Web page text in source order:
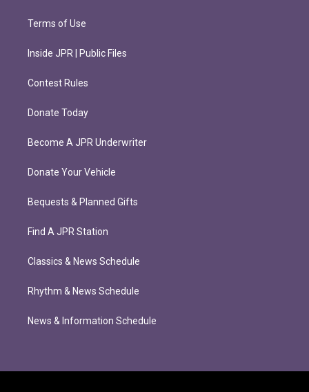
Terms of Use
Inside JPR | Public Files
Contest Rules
Donate Today
Become A JPR Underwriter
Donate Your Vehicle
Bequests & Planned Gifts
Find A JPR Station
Classics & News Schedule
Rhythm & News Schedule
News & Information Schedule